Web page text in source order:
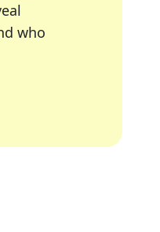
who
Crosswords, and